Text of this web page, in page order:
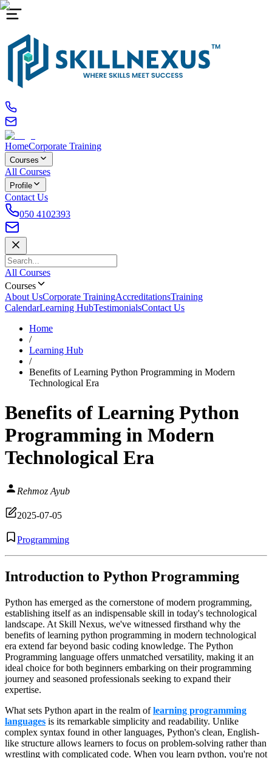
HomeCorporate Training
Courses
All Courses
Profile
Contact Us
050 4102393
All Courses
Courses
About UsCorporate TrainingAccreditationsTraining
CalendarLearning HubTestimonialsContact Us
Home
/
Learning Hub
/
Benefits of Learning Python Programming in Modern
Technological Era
Benefits of Learning Python
Programming in Modern
Technological Era
Rehmoz Ayub
2025-07-05
Programming
Introduction to Python Programming
Python has emerged as the cornerstone of modern programming,
establishing itself as an indispensable skill in today's technological
landscape. At Skill Nexus, we've witnessed firsthand why the
benefits of learning python programming in modern technological
era extend far beyond basic coding knowledge. The Python
Programming language offers unmatched versatility, making it an
ideal choice for both beginners embarking on their programming
journey and seasoned professionals seeking to expand their
expertise.
What sets Python apart in the realm oflearning programming
languages is its remarkable simplicity and readability. Unlike
complex syntax found in other languages, Python's clean, English-
like structure allows learners to focus on problem-solving rather than
wrestling with complicated code. When you learn python, you're not